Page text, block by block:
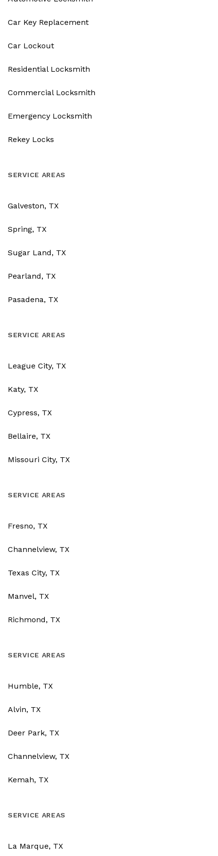
Car Key Replacement
Car Lockout
Residential Locksmith
Commercial Locksmith
Emergency Locksmith
Rekey Locks
SERVICE AREAS
Galveston, TX
Spring, TX
Sugar Land, TX
Pearland, TX
Pasadena, TX
SERVICE AREAS
League City, TX
Katy, TX
Cypress, TX
Bellaire, TX
Missouri City, TX
SERVICE AREAS
Fresno, TX
Channelview, TX
Texas City, TX
Manvel, TX
Richmond, TX
SERVICE AREAS
Humble, TX
Alvin, TX
Deer Park, TX
Channelview, TX
Kemah, TX
SERVICE AREAS
La Marque, TX